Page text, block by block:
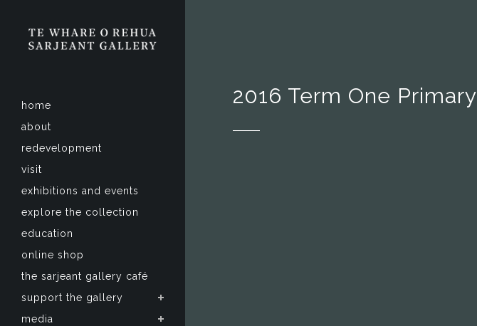
home
about
redevelopment
visit
exhibitions and events
explore the collection
education
online shop
the sarjeant gallery café
support the gallery
media
2016 Term One Primary